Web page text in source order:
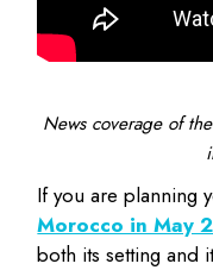
News coverage of
If you are planning
Morocco in May
both its setting and